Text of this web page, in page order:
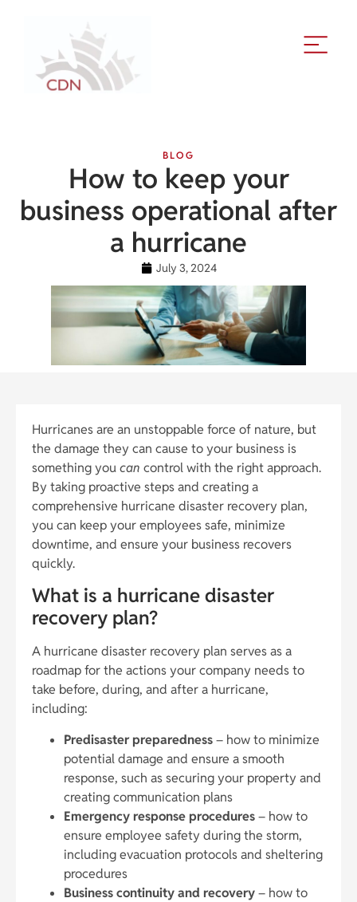
BLOG
How to keep your
business operational after
a hurricane
July 3, 2024
Hurricanes are an unstoppable force of nature, but
the damage they can cause to your business is
something youcan control with the right approach.
By taking proactive steps and creating a
comprehensive hurricane disaster recovery plan,
you can keep your employees safe, minimize
downtime, and ensure your business recovers
quickly.
What is a hurricane disaster
recovery plan?
A hurricane disaster recovery plan serves as a
roadmap for the actions your company needs to
take before, during, and after a hurricane,
including:
Predisaster preparedness– how to minimize
potential damage and ensure a smooth
response, such as securing your property and
creating communication plans
Emergency response procedures– how to
ensure employee safety during the storm,
including evacuation protocols and sheltering
procedures
Business continuity and recovery– how to